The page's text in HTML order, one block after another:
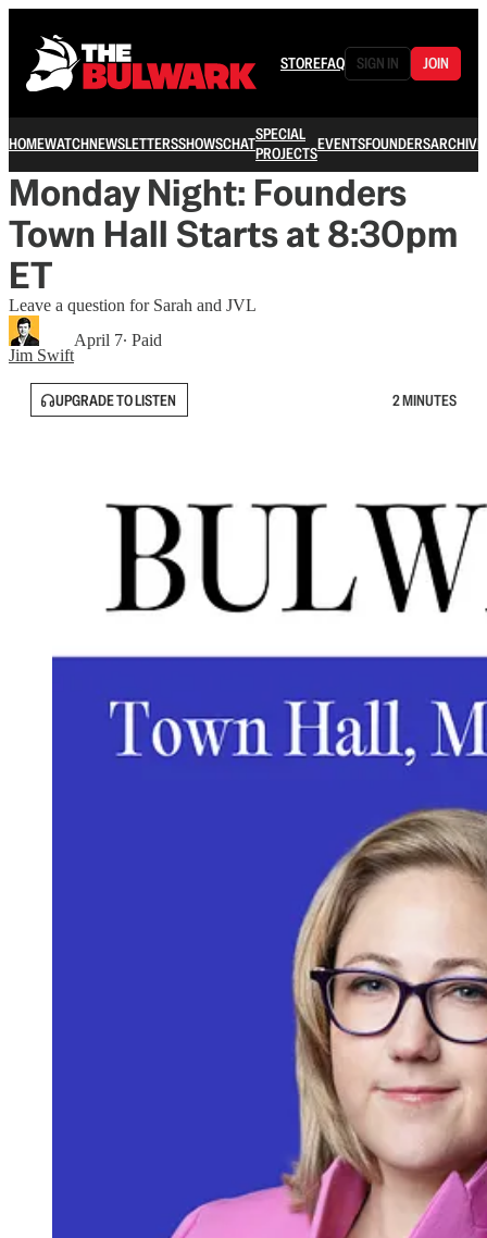
STOREFAQ SIGN IN JOIN
HOMEWATCHNEWSLETTERSSHOWSCHATSPECIAL
PROJECTSEVENTSFOUNDERSARCHIVE
Monday Night: Founders
Town Hall Starts at 8:30pm
ET
Leave a question for Sarah and JVL
Jim Swift
April 7∙ Paid
UPGRADE TO LISTEN 2 MINUTES